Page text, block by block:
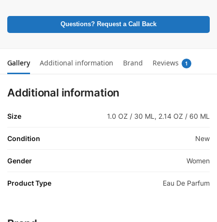
Questions? Request a Call Back
Gallery Additional information Brand Reviews 1
Additional information
Size 1.0 OZ / 30 ML, 2.14 OZ / 60 ML
Condition New
Gender Women
Product Type Eau De Parfum